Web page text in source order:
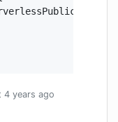
4 years ago